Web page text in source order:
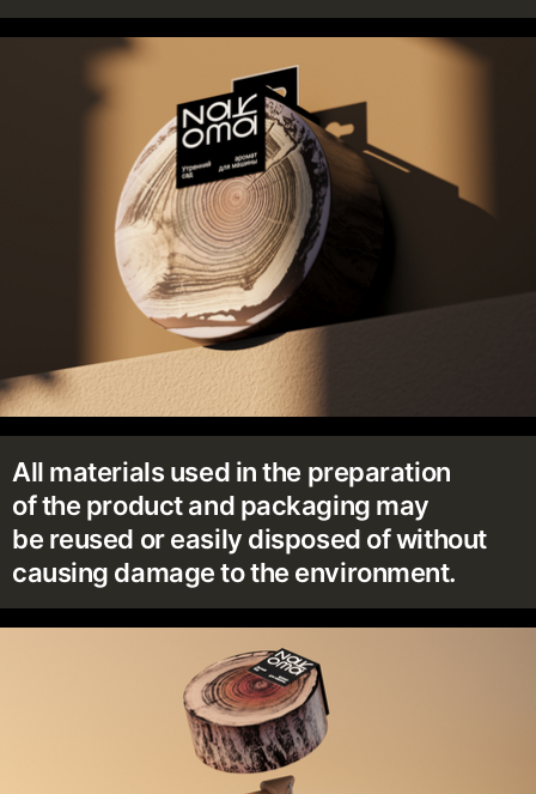
All materials used in the preparation
of the product and packaging may
be reused or easily disposed of without
causing damage to the environment.